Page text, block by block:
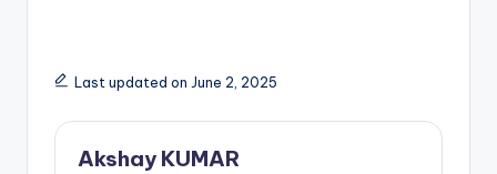
Last updated on June 2, 2025
Akshay KUMAR